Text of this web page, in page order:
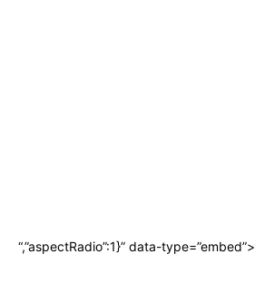
“,”aspectRadio”:1}” data-type=”embed”>